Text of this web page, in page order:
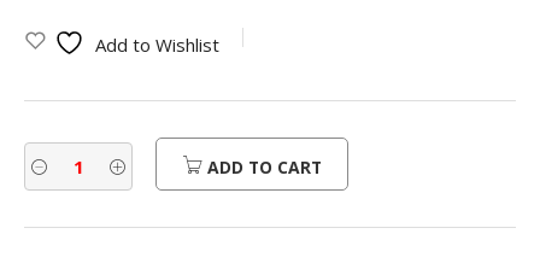
was:
$800.00.
is:
$640.00.
Add to Wishlist
ADD TO CART